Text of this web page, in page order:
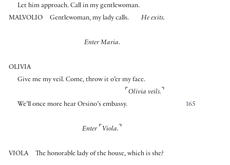
Let him approach. Call in my gentlewoman.
MALVOLIO
Gentlewoman, my lady calls. He exits.
Enter Maria.
OLIVIA
Give me my veil. Come, throw it o’er my face.
⌜ Olivia veils. ⌝
165
We’ll once more hear Orsino’s embassy.
Enter ⌜ Viola. ⌝
VIOLA The honorable lady of the house, which is she?